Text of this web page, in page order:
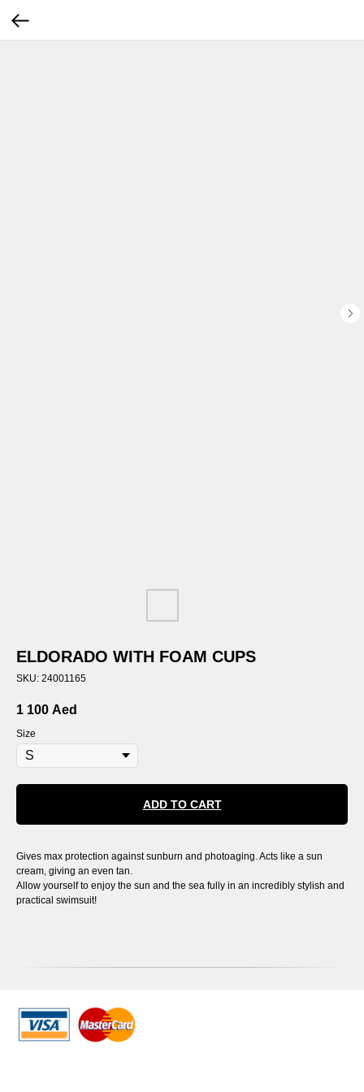
ELDORADO WITH FOAM CUPS
SKU: 24001165
1 100 Aed
Size
ADD TO CART
Gives max protection against sunburn and photoaging. Acts like a sun
cream, giving an even tan.
Allow yourself to enjoy the sun and the sea fully in an incredibly stylish and
practical swimsuit!